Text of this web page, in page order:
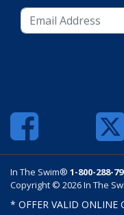
In The Swim® 1-800-288-
Copyright © 2026 In The
* OFFER VALID ONLINE